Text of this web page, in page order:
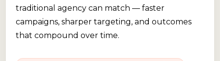
traditional agency can match — faster
campaigns, sharper targeting, and outcomes
that compound over time.